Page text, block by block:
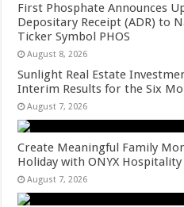
First Phosphate Announces
Depositary Receipt (ADR) to
Ticker Symbol PHOS
August 8, 2026
Sunlight Real Estate
Interim Results for the Six
August 7, 2026
Create Meaningful Family
Holiday with ONYX Hospitality
August 7, 2026